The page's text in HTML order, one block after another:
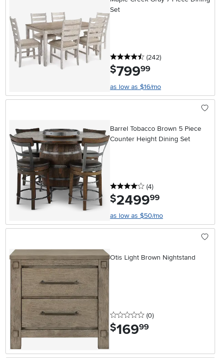
Set
4.5 stars
(242reviews
)
$799.99
as low as $16/mo
Barrel Tobacco Brown 5 Piece
Counter Height Dining Set
4 stars
(4reviews
)
$2499.99
as low as $50/mo
Otis Light Brown Nightstand
0 stars
(0reviews
)
$169.99